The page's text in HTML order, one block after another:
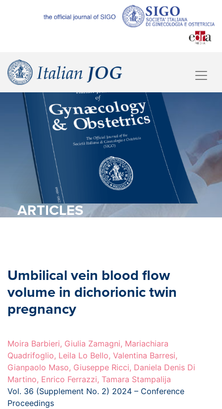
ARTICLES
Umbilical vein blood flow
volume in dichorionic twin
pregnancy
Moira Barbieri, Giulia Zamagni, Mariachiara
Quadrifoglio, Leila Lo Bello, Valentina Barresi,
Gianpaolo Maso, Giuseppe Ricci, Daniela Denis Di
Martino, Enrico Ferrazzi, Tamara Stampalija
Vol. 36 (Supplement No. 2) 2024 – Conference
Proceedings